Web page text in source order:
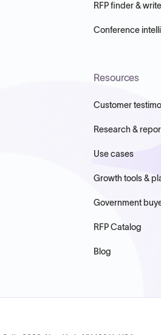
RFP finder &
Conference
Resources
Customer
Research &
Use cases
Growth tools &
Government
RFP Catalog
Blog